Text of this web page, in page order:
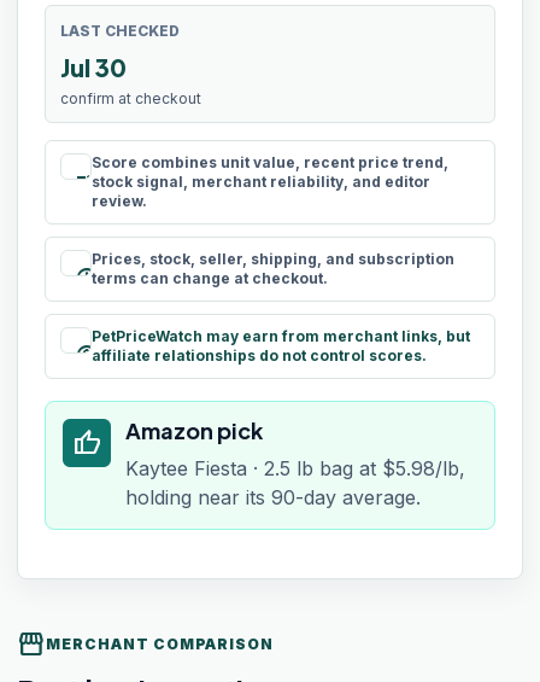
LAST CHECKED
Jul 30
confirm at checkout
rule
Score combines unit value, recent price trend,
stock signal, merchant reliability, and editor
review.
schedule
Prices, stock, seller, shipping, and subscription
terms can change at checkout.
paid
PetPriceWatch may earn from merchant links, but
affiliate relationships do not control scores.
thumb_up Amazon pick
Kaytee Fiesta · 2.5 lb bag at $5.98/lb,
holding near its 90-day average.
storefront MERCHANT COMPARISON